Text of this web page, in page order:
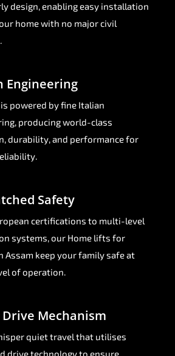
design, enabling easy installation
home with no major civil
Engineering
powered by fine Italian
producing world-class
durability, and performance for
Safety
certifications to multi-level
systems, our Home lifts for
Assam keep your family safe at
of operation.
Mechanism
quiet travel that utilises
drive technology to ensure